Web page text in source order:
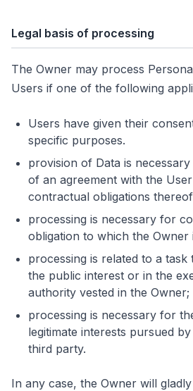
Legal basis of processing
The Owner may process
Users if one of the following
Users have given their
specific purposes.
provision of Data is
of an agreement with the
contractual obligations
processing is necessary for
obligation to which the Owner
processing is related to a task
the public interest or in the
authority vested in the Owner;
processing is necessary for
legitimate interests pursued
third party.
In any case, the Owner will